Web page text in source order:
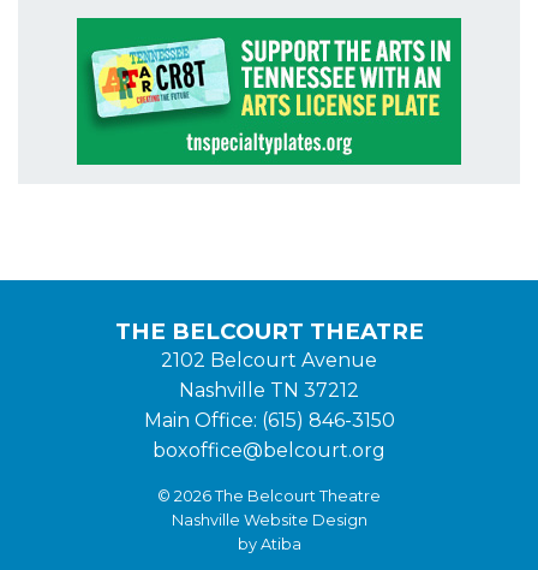
THE BELCOURT THEATRE
2102 Belcourt Avenue
Nashville TN 37212
Main Office: (615) 846-3150
boxoffice@belcourt.org
© 2026 The Belcourt Theatre
Nashville Website Design
by Atiba